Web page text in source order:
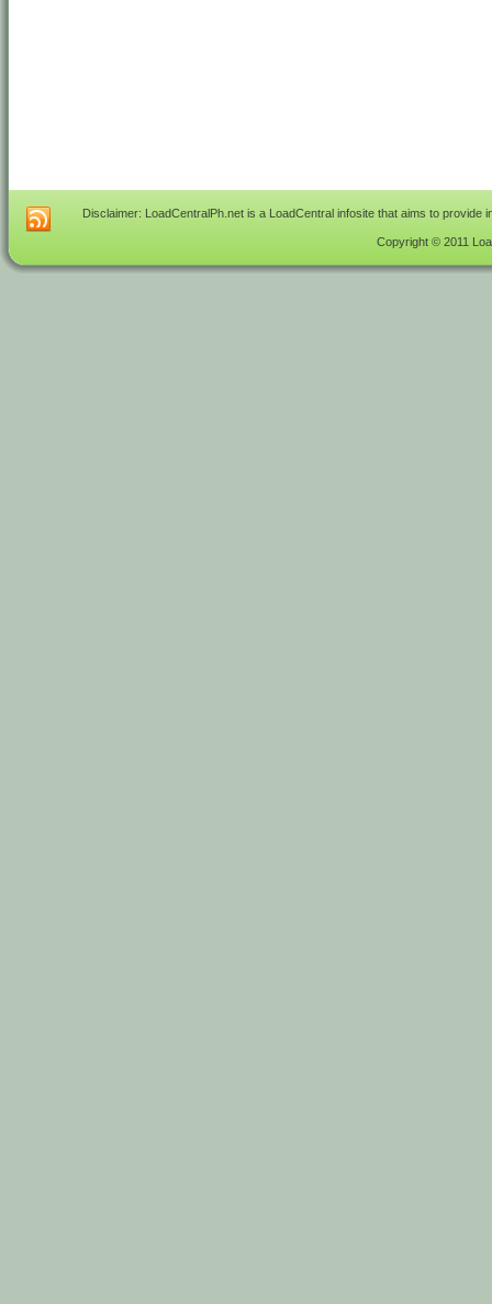
Disclaimer: LoadCentralPh.net is a LoadCentral infosite that aims to
Copyright © 2011